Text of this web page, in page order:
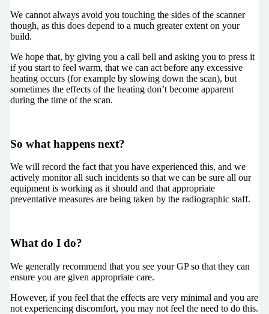
We cannot always avoid you touching the sides of the scanner
though, as this does depend to a much greater extent on your
build.
We hope that, by giving you a call bell and asking you to press it
if you start to feel warm, that we can act before any excessive
heating occurs (for example by slowing down the scan), but
sometimes the effects of the heating don’t become apparent
during the time of the scan.
So what happens next?
We will record the fact that you have experienced this, and we
actively monitor all such incidents so that we can be sure all our
equipment is working as it should and that appropriate
preventative measures are being taken by the radiographic staff.
What do I do?
We generally recommend that you see your GP so that they can
ensure you are given appropriate care.
However, if you feel that the effects are very minimal and you are
not experiencing discomfort, you may not feel the need to do this.